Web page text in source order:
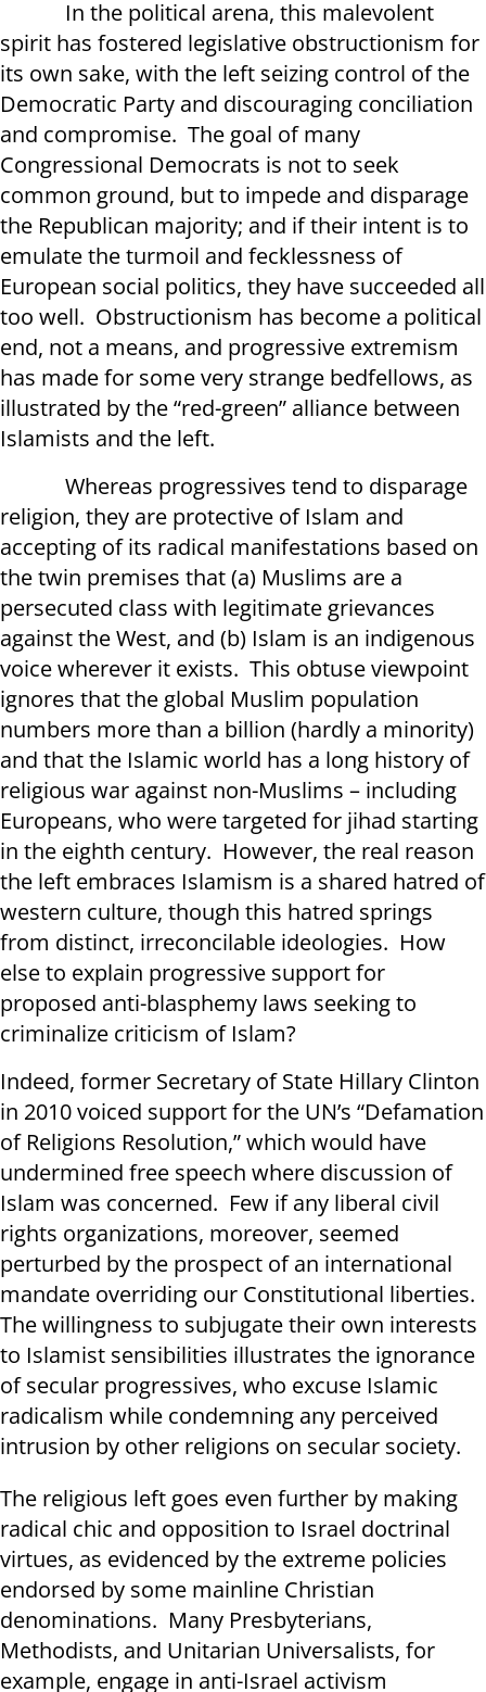
In the political arena, this malevolent
spirit has fostered legislative obstructionism for
its own sake, with the left seizing control of the
Democratic Party and discouraging conciliation
and compromise. The goal of many
Congressional Democrats is not to seek
common ground, but to impede and disparage
the Republican majority; and if their intent is to
emulate the turmoil and fecklessness of
European social politics, they have succeeded all
too well. Obstructionism has become a political
end, not a means, and progressive extremism
has made for some very strange bedfellows, as
illustrated by the “red-green” alliance between
Islamists and the left.
Whereas progressives tend to disparage
religion, they are protective of Islam and
accepting of its radical manifestations based on
the twin premises that (a) Muslims are a
persecuted class with legitimate grievances
against the West, and (b) Islam is an indigenous
voice wherever it exists. This obtuse viewpoint
ignores that the global Muslim population
numbers more than a billion (hardly a minority)
and that the Islamic world has a long history of
religious war against non-Muslims – including
Europeans, who were targeted for jihad starting
in the eighth century. However, the real reason
the left embraces Islamism is a shared hatred of
western culture, though this hatred springs
from distinct, irreconcilable ideologies. How
else to explain progressive support for
proposed anti-blasphemy laws seeking to
criminalize criticism of Islam?
Indeed, former Secretary of State Hillary Clinton
in 2010 voiced support for the UN’s “Defamation
of Religions Resolution,” which would have
undermined free speech where discussion of
Islam was concerned. Few if any liberal civil
rights organizations, moreover, seemed
perturbed by the prospect of an international
mandate overriding our Constitutional liberties.
The willingness to subjugate their own interests
to Islamist sensibilities illustrates the ignorance
of secular progressives, who excuse Islamic
radicalism while condemning any perceived
intrusion by other religions on secular society.
The religious left goes even further by making
radical chic and opposition to Israel doctrinal
virtues, as evidenced by the extreme policies
endorsed by some mainline Christian
denominations. Many Presbyterians,
Methodists, and Unitarian Universalists, for
example, engage in anti-Israel activism